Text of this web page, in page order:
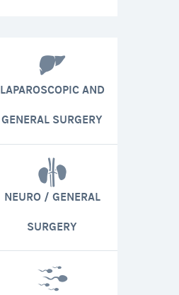
LAPAROSCOPIC AND
GENERAL SURGERY
NEURO / GENERAL
SURGERY